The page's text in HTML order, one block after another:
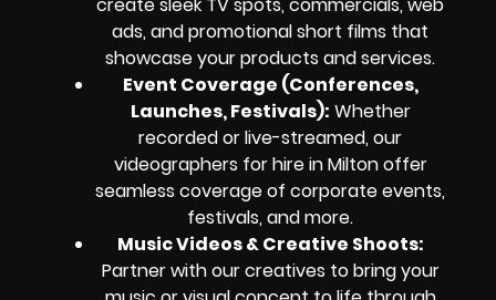
ads, and promotional short films that
showcase your products and services.
Event Coverage (Conferences,
Launches, Festivals): Whether
recorded or live-streamed, our
videographers for hire in Milton offer
seamless coverage of corporate events,
festivals, and more.
Music Videos & Creative Shoots:
Partner with our creatives to bring your